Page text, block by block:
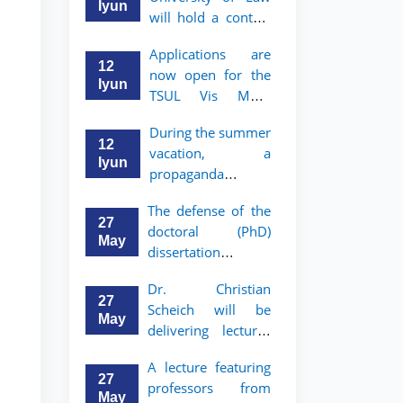
Iyun
will hold a contest
among professors
and staff
12
Iyun
Applications are
now open for the
TSUL Vis Moot
12
Iyun
During the summer
vacation, a
propaganda
"Youth are
Lawyers" has been
announced for the
27
May
The defense of the
doctoral (PhD)
dissertation of
Gaybullaev will
take place
27
May
Dr. Christian
Scheich will be
delivering lectures
"Administrative
Law"
27
May
A lecture featuring
professors from